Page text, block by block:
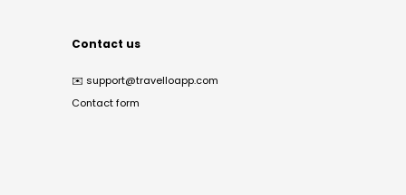
Contact us
✉️ support@travelloapp.com
Contact form